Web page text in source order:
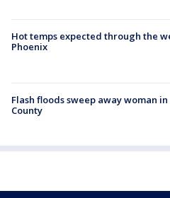
Hot temps expected through the
Phoenix
Flash floods sweep away woman in
County